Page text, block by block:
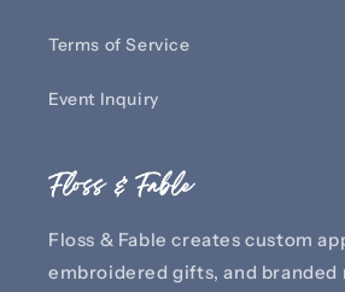
Terms of Service
Event Inquiry
Floss & Fable
Floss & Fable creates custom
embroidered gifts, and branded